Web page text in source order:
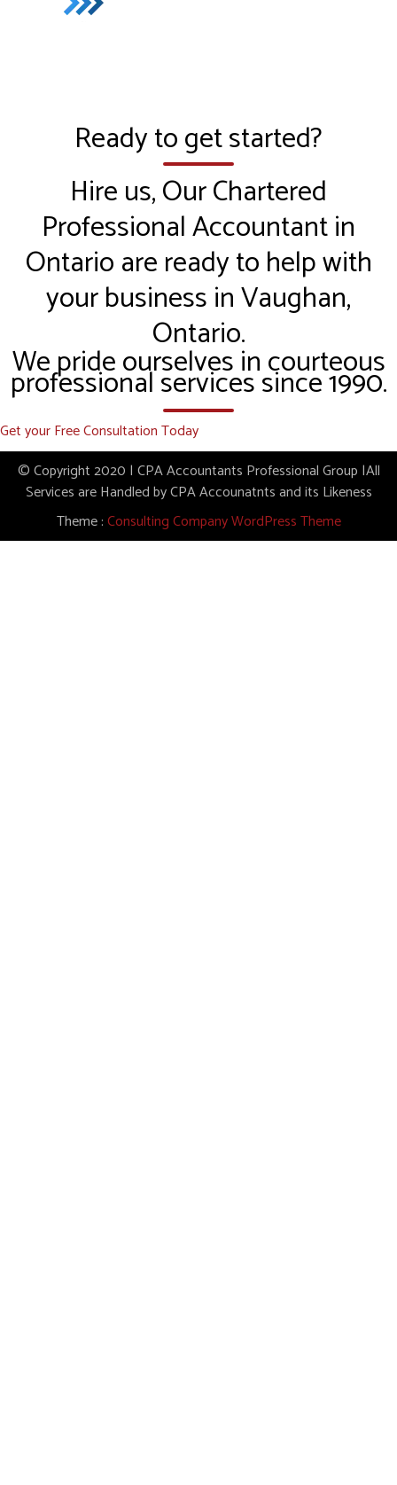
Ready to get started?
Hire us, Our Chartered
Professional Accountant in
Ontario are ready to help with
your business in Vaughan,
Ontario.
We pride ourselves in courteous
professional services since 1990.
Get your Free Consultation Today
© Copyright 2020 | CPA Accountants Professional Group |All
Services are Handled by CPA Accounatnts and its Likeness
Theme :Consulting Company WordPress Theme